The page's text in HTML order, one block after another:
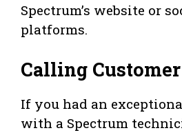
Spectrum’s website or
platforms.
Calling
If you had an
with a Spectrum